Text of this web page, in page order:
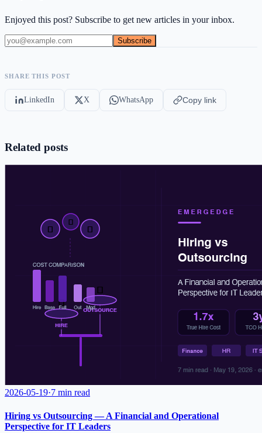
Enjoyed this post? Subscribe to get new articles in your inbox.
Subscribe
SHARE THIS POST
LinkedIn X WhatsApp Copy link
Related posts
2026-05-19·7 min read
Hiring vs Outsourcing — A Financial and Operational
Perspective for IT Leaders